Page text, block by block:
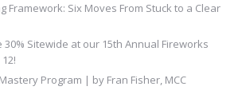
Framework: Six Moves From Stuck to a Clear
30% Sitewide at our 15th Annual Fireworks
Program | by Fran Fisher, MCC